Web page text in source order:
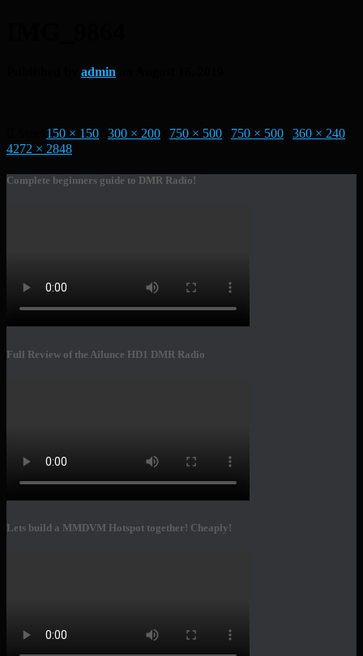
admin
150 × 150 300 × 200 750 × 500 750 × 500 360 × 240
4272 × 2848
Complete beginners guide to DMR Radio!
Full Review of the Ailunce HD1 DMR Radio
Lets build a MMDVM Hotspot together! Cheaply!